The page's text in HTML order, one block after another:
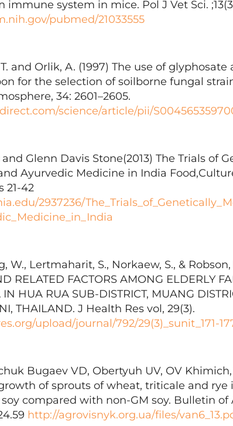
system in mice. Pol J Vet Sci.
pubmed/21033555
and Orlik, A. (1997) The use of glyphosate
for the selection of soilborne fungal
34: 2601–2605.
science/article/pii/
Glenn Davis Stone(2013) The Trials of
Ayurvedic Medicine in India
21-42
2937236/
W., Lertmaharit, S., Norkaew, S., & Robson,
RELATED FACTORS AMONG ELDERLY
HUA RUA SUB-DISTRICT, MUANG
THAILAND. J Health Res vol, 29(3).
upload/journal/792/29(3)_sunit_171-
Bugaev VD, Obertyuh UV, OV
of sprouts of wheat, triticale and
compared with non-GM soy. Bulletin of
http://agrovisnyk.org.ua/files/